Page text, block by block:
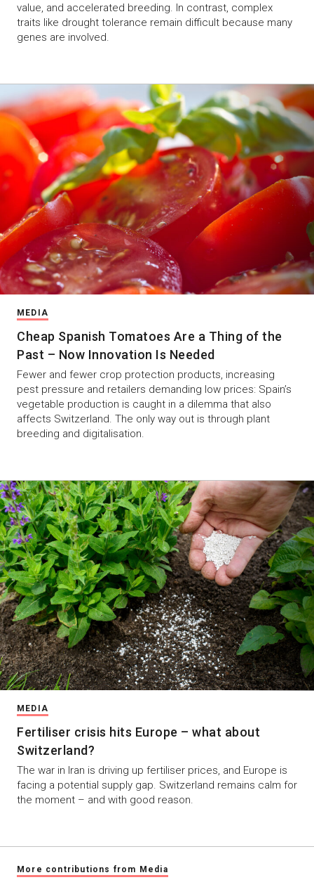
value, and accelerated breeding. In contrast, complex
traits like drought tolerance remain difficult because many
genes are involved.
MEDIA
Cheap Spanish Tomatoes Are a Thing of the
Past – Now Innovation Is Needed
Fewer and fewer crop protection products, increasing
pest pressure and retailers demanding low prices: Spain’s
vegetable production is caught in a dilemma that also
affects Switzerland. The only way out is through plant
breeding and digitalisation.
MEDIA
Fertiliser crisis hits Europe – what about
Switzerland?
The war in Iran is driving up fertiliser prices, and Europe is
facing a potential supply gap. Switzerland remains calm for
the moment – and with good reason.
More contributions from Media